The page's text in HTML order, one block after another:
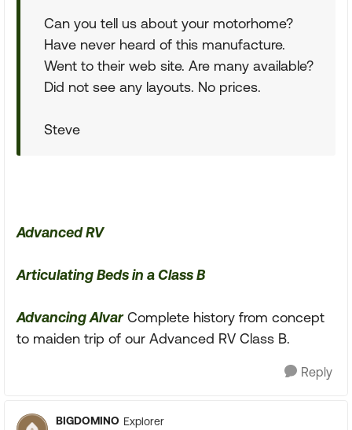
Can you tell us about your motorhome?
Have never heard of this manufacture.
Went to their web site. Are many available?
Did not see any layouts. No prices.
Steve
Advanced RV
Articulating Beds in a Class B
Advancing AlvarComplete history from concept
to maiden trip of our Advanced RV Class B.
Reply
BIGDOMINO Explorer